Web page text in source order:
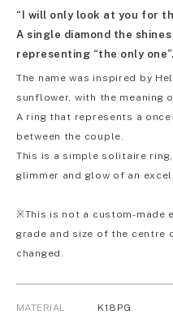
“I will only look at you for
A single diamond the
representing “the only one”.
The name was inspired by
sunflower, with the meaning
A ring that represents a
between the couple.
This is a simple solitaire
glimmer and glow of an
※This is not a custom-made
grade and size of the centre
changed.
MATERIAL K18PG